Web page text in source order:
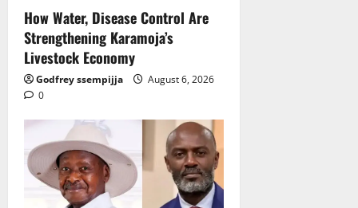
How Water, Disease Control Are
Strengthening Karamoja’s
Livestock Economy
Godfrey ssempijja
August 6, 2026
0